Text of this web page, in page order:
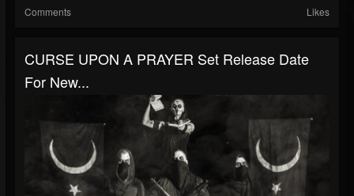
Comments Likes
CURSE UPON A PRAYER Set Release Date
For New...